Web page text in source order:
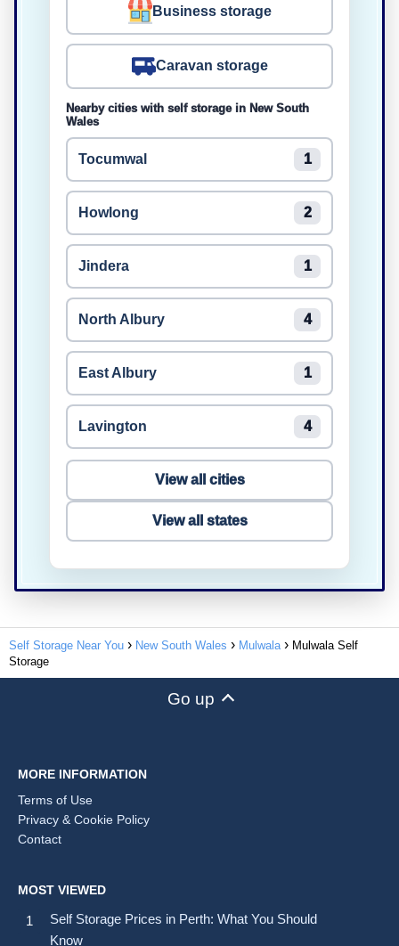
Business storage
Caravan storage
Nearby cities with self storage in New South
Wales
Tocumwal 1
Howlong 2
Jindera 1
North Albury 4
East Albury 1
Lavington 4
View all cities
View all states
Self Storage Near You New South Wales Mulwala
Mulwala Self
Storage
Go up
MORE INFORMATION
Terms of Use
Privacy & Cookie Policy
Contact
MOST VIEWED
Self Storage Prices in Perth: What You Should
Know